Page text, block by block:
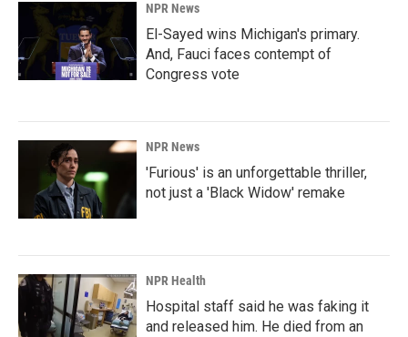
NPR News
El-Sayed wins Michigan's primary.
And, Fauci faces contempt of
Congress vote
NPR News
'Furious' is an unforgettable thriller,
not just a 'Black Widow' remake
NPR Health
Hospital staff said he was faking it
and released him. He died from an